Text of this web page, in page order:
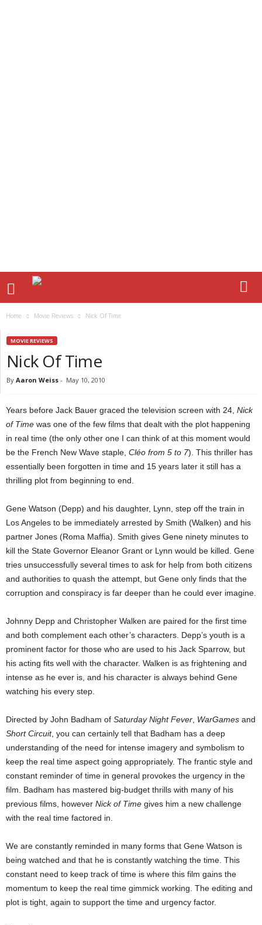
Home Movie Reviews Nick Of Time
MOVIE REVIEWS
Nick Of Time
By Aaron Weiss - May 10, 2010
Years before Jack Bauer graced the television screen with 24, Nick
of Time was one of the few films that dealt with the plot happening
in real time (the only other one I can think of at this moment would
be the French New Wave staple, Cléo from 5 to 7). This thriller has
essentially been forgotten in time and 15 years later it still has a
thrilling plot from beginning to end.
Gene Watson (Depp) and his daughter, Lynn, step off the train in
Los Angeles to be immediately arrested by Smith (Walken) and his
partner Jones (Roma Maffia). Smith gives Gene ninety minutes to
kill the State Governor Eleanor Grant or Lynn would be killed. Gene
tries unsuccessfully several times to ask for help from both citizens
and authorities to quash the attempt, but Gene only finds that the
corruption and conspiracy is far deeper than he could ever imagine.
Johnny Depp and Christopher Walken are paired for the first time
and both complement each other’s characters. Depp’s youth is a
prominent factor for those who are used to his Jack Sparrow, but
his acting fits well with the character. Walken is as frightening and
intense as he ever is, and his character is always behind Gene
watching his every step.
Directed by John Badham of Saturday Night Fever WarGames and
Short Circuit, you can certainly tell that Badham has a deep
understanding of the need for intense imagery and symbolism to
keep the real time aspect going appropriately. The frantic style and
constant reminder of time in general provokes the urgency in the
film. Badham has mastered big-budget thrills with many of his
previous films, however Nick of Time gives him a new challenge
with the real time factored in.
We are constantly reminded in many forms that Gene Watson is
being watched and that he is constantly watching the time. This
constant need to keep track of time is where this film gains the
momentum to keep the real time gimmick working. The editing and
plot is tight, again to support the time and urgency factor.